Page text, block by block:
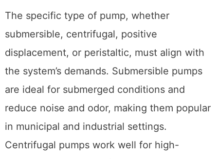
The specific type of pump, whether
submersible, centrifugal, positive
displacement, or peristaltic, must align with
the system’s demands. Submersible pumps
are ideal for submerged conditions and
reduce noise and odor, making them popular
in municipal and industrial settings.
Centrifugal pumps work well for high-